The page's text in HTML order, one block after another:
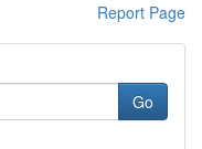
Report Page
Go